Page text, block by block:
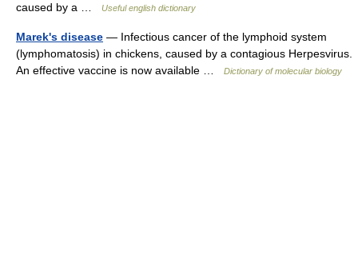
caused by a …
Useful english dictionary
Marek's disease — Infectious cancer of the lymphoid system
(lymphomatosis) in chickens, caused by a contagious Herpesvirus.
An effective vaccine is now available …
Dictionary of molecular biology